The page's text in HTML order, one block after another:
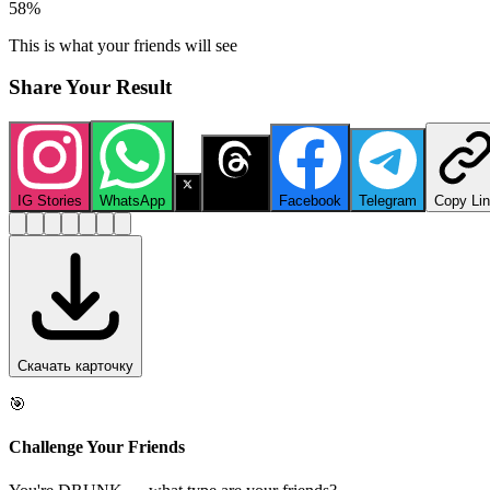
58%
This is what your friends will see
Share Your Result
IG Stories WhatsApp Facebook Telegram Copy
Скачать карточку
🎯
Challenge Your Friends